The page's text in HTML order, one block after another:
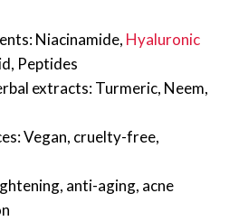
Niacinamide, Hyaluronic
Peptides
extracts: Turmeric, Neem,
Vegan, cruelty-free,
anti-aging, acne